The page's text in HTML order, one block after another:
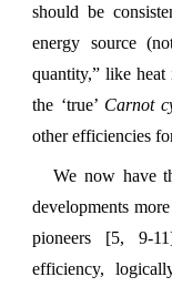
should be
energy source
quantity,” like
the ‘true’ Carnot
other efficiencies
We now have
developments
pioneers [5, 9-
efficiency,